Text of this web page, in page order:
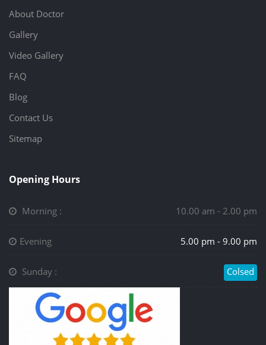
About Doctor
Gallery
Video Gallery
FAQ
Blog
Contact Us
Sitemap
Opening Hours
Morning : 10.00 am - 2.00 pm
Evening 5.00 pm - 9.00 pm
Sunday : Colsed